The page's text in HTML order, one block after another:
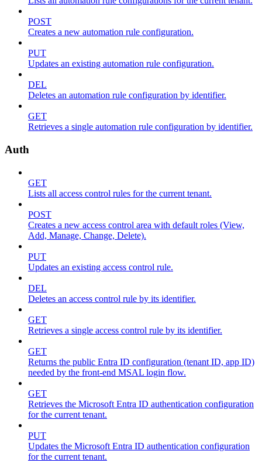
POST
Creates a new automation rule configuration.
PUT
Updates an existing automation rule configuration.
DEL
Deletes an automation rule configuration by identifier.
GET
Retrieves a single automation rule configuration by identifier.
Auth
GET
Lists all access control rules for the current tenant.
POST
Creates a new access control area with default roles (View,
Add, Manage, Change, Delete).
PUT
Updates an existing access control rule.
DEL
Deletes an access control rule by its identifier.
GET
Retrieves a single access control rule by its identifier.
GET
Returns the public Entra ID configuration (tenant ID, app ID)
needed by the front-end MSAL login flow.
GET
Retrieves the Microsoft Entra ID authentication configuration
for the current tenant.
PUT
Updates the Microsoft Entra ID authentication configuration
for the current tenant.